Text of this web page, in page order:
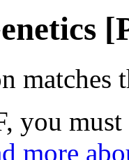
matches
you must
more